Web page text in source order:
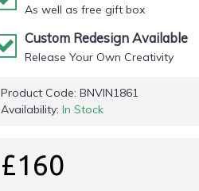
As well as free gift box
Custom Redesign Available
Release Your Own Creativity
Product Code: BNVIN1861
Availability: In Stock
£160